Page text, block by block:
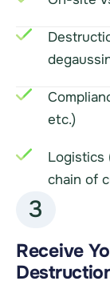
etc.)
Logistics
chain of
3
Receive